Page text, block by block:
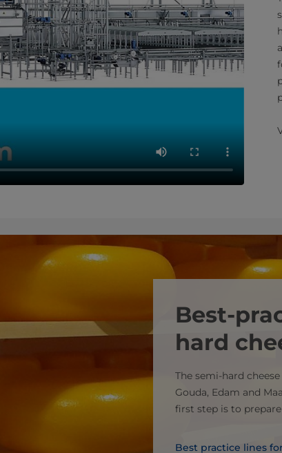
Best-
hard
The semi-hard
Gouda, Edam and
first step is to
Best practice lines